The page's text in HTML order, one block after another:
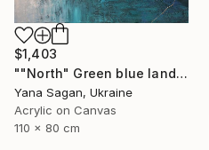
$1,403
""North" Green blue landscape acrylic abstract" Painting
Yana Sagan, Ukraine
Acrylic on Canvas
110 x 80 cm